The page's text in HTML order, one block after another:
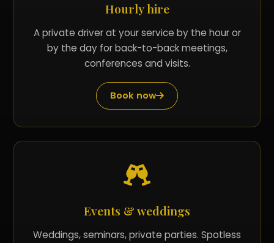
Hourly hire
A private driver at your service by the hour or
by the day for back-to-back meetings,
conferences and visits.
Book now
Events & weddings
Weddings, seminars, private parties. Spotless